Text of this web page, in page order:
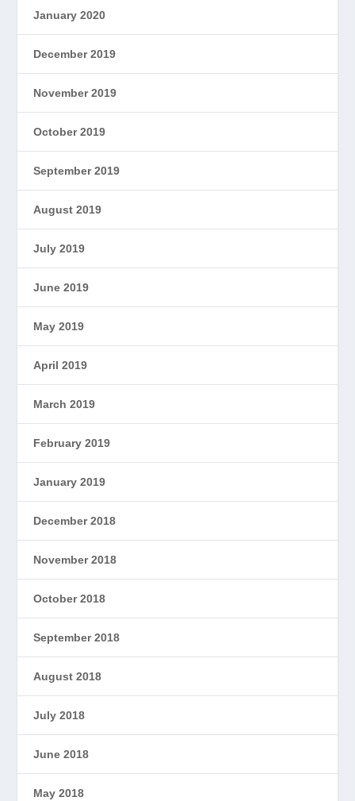
January 2020
December 2019
November 2019
October 2019
September 2019
August 2019
July 2019
June 2019
May 2019
April 2019
March 2019
February 2019
January 2019
December 2018
November 2018
October 2018
September 2018
August 2018
July 2018
June 2018
May 2018